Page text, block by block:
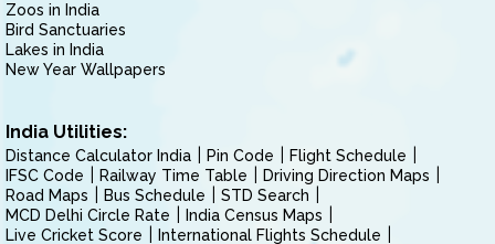
Zoos in India
Bird Sanctuaries
Lakes in India
New Year Wallpapers
India Utilities:
Distance Calculator India Pin Code
Flight Schedule
IFSC Code
Railway Time Table
Driving Direction Maps
Road Maps
Bus Schedule
STD Search
MCD Delhi Circle Rate
India Census Maps
Live Cricket Score
International Flights Schedule